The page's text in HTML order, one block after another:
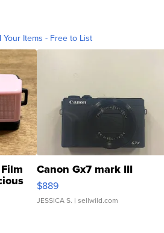
Your Items - Free to List
Canon Gx7 mark III
$889
JESSICA S. | sellwild.com